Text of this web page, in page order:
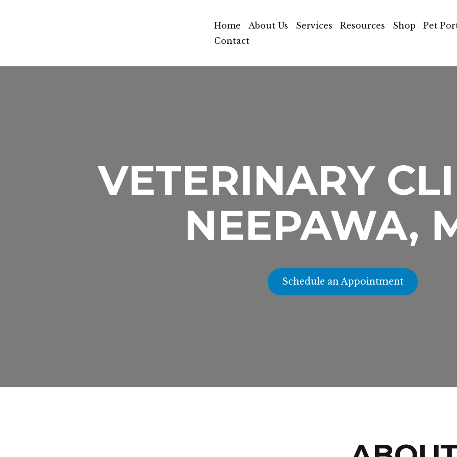
Home About Us Services Resources Shop
Pet
Contact
VETERINARY
NEEPAWA,
Schedule an Appointment